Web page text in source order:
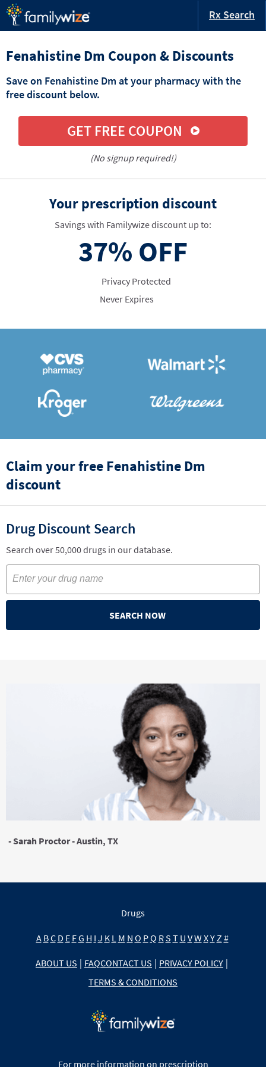
Rx Search
Fenahistine Dm Coupon & Discounts
Save on Fenahistine Dm at your pharmacy with the
free discount below.
GET FREE COUPON
(No signup required!)
Your prescription discount
Savings with Familywize discount up to:
37% OFF
Privacy Protected
Never Expires
Claim your free Fenahistine Dm
discount
Drug Discount Search
Search over 50,000 drugs in our database.
SEARCH NOW
- Sarah Proctor - Austin, TX
Drugs
A BC D E FG H I J K L M N O PQ RS T U VW XY Z #
ABOUT US | FAQCONTACT US | PRIVACY POLICY |
TERMS & CONDITIONS
For more information on prescription